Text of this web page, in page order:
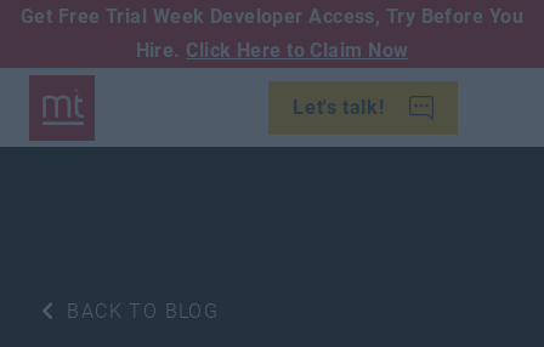
Get Free Trial Week Developer Access, Try Before You
Hire. Click Here to Claim Now
Let's talk!
BACK TO BLOG